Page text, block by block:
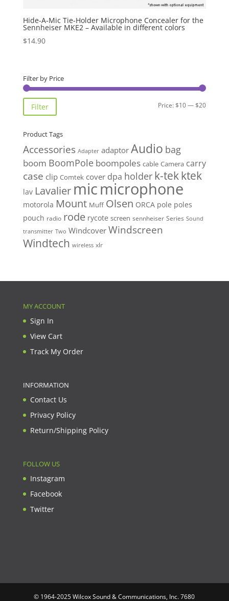
Hide-A-Mic Tie-Holder Microphone Concealer for the
Sennheiser MKE2 – Available in different colors
$14.90
Filter by Price
Min
Max
Filter Price:$10—$20
Product Tags
Accessories Adapter adaptor Audio bag
boom BoomPole boompoles cable Camera carry
case clip Comtek cover dpa holder k-tekktek
lav Lavalier micmicrophone
motorola Mount Muff Olsen ORCA pole poles
pouch radio rode rycote screen sennheiser Series Sound
transmitter Two Windcover Windscreen
Windtech wireless xlr
MY ACCOUNT
Sign In
View Cart
Track My Order
INFORMATION
Contact Us
Privacy Policy
Return/Shipping Policy
FOLLOW US
Instagram
Facebook
Twitter
© 1964-2025 Wilcox Sound & Communications, Inc. 7680